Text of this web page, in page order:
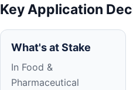
Key Application
What's at Stake
In Food &
Pharmaceutical